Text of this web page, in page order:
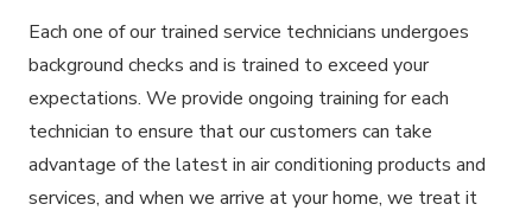
Each one of our trained service technicians undergoes
background checks and is trained to exceed your
expectations. We provide ongoing training for each
technician to ensure that our customers can take
advantage of the latest in air conditioning products and
services, and when we arrive at your home, we treat it